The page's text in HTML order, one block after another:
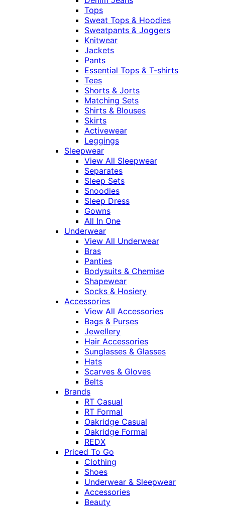
Tops
Sweat Tops & Hoodies
Sweatpants & Joggers
Knitwear
Jackets
Pants
Essential Tops & T-shirts
Tees
Shorts & Jorts
Matching Sets
Shirts & Blouses
Skirts
Activewear
Leggings
Sleepwear
View All Sleepwear
Separates
Sleep Sets
Snoodies
Sleep Dress
Gowns
All In One
Underwear
View All Underwear
Bras
Panties
Bodysuits & Chemise
Shapewear
Socks & Hosiery
Accessories
View All Accessories
Bags & Purses
Jewellery
Hair Accessories
Sunglasses & Glasses
Hats
Scarves & Gloves
Belts
Brands
RT Casual
RT Formal
Oakridge Casual
Oakridge Formal
REDX
Priced To Go
Clothing
Shoes
Underwear & Sleepwear
Accessories
Beauty